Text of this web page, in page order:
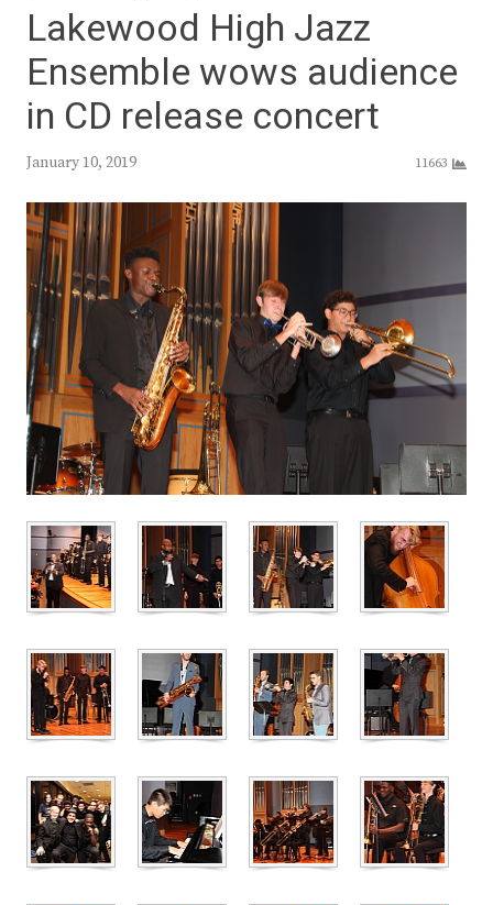
Lakewood High Jazz
Ensemble wows audience
in CD release concert
January 10, 2019 11663